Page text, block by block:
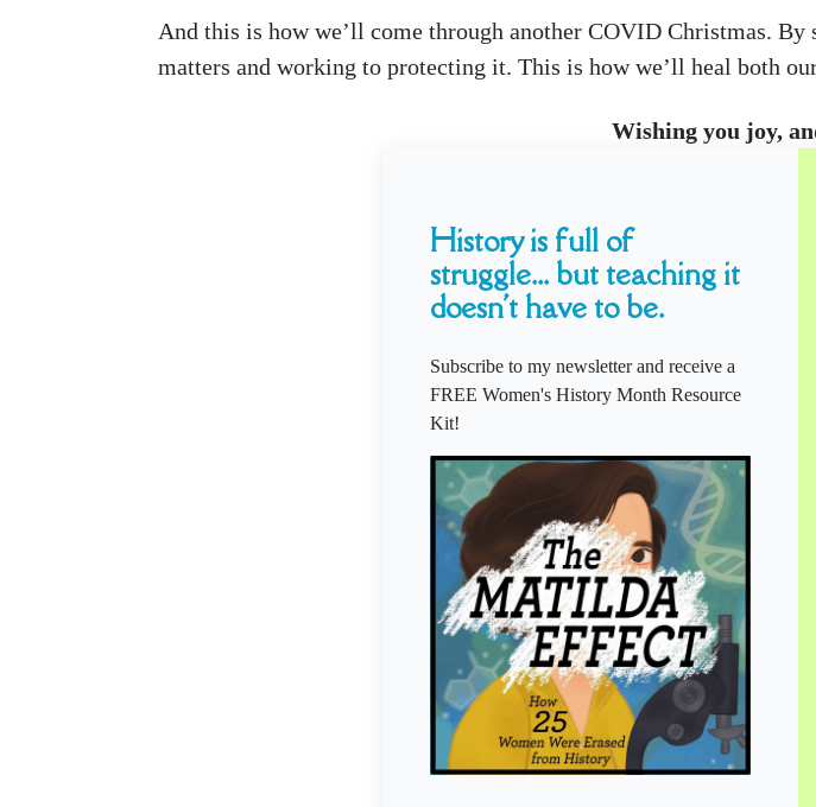
And this is how we’ll come through another COVID Christmas.
matters and working to protecting it. This is how we’ll heal both
Wishing you joy,
History is full of
struggle... but teaching it
doesn't have to be.
Subscribe to my newsletter and receive a
FREE Women's History Month Resource
Kit!